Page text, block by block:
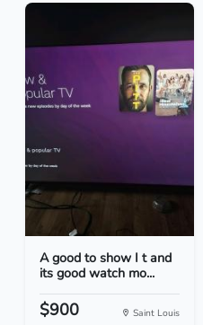
A good to show I t and
its good watch mo...
$900 Saint Louis